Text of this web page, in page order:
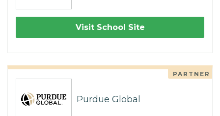
Visit School Site
PARTNER
Purdue Global